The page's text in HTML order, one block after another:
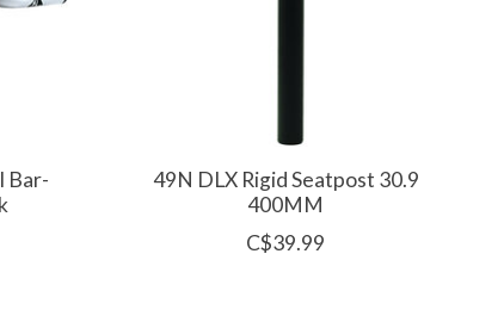
Bar-
49N DLX Rigid Seatpost 30.9
400MM
C$39.99